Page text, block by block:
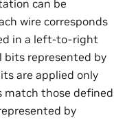
can be
wire corresponds
in a left-to-right
bits represented by
are applied only
match those defined
by